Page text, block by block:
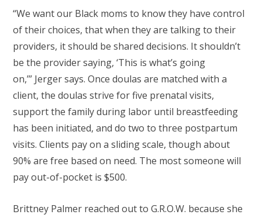
“We want our Black moms to know they have control
of their choices, that when they are talking to their
providers, it should be shared decisions. It shouldn’t
be the provider saying, ‘This is what’s going
on,’” Jerger says. Once doulas are matched with a
client, the doulas strive for five prenatal visits,
support the family during labor until breastfeeding
has been initiated, and do two to three postpartum
visits. Clients pay on a sliding scale, though about
90% are free based on need. The most someone will
pay out-of-pocket is $500.
Brittney Palmer reached out to G.R.O.W. because she